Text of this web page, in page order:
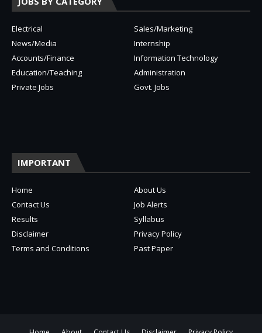
Electrical
Sales/Marketing
News/Media
Internship
Accounts/Finance
Information Technology
Education/Teaching
Administration
Private Jobs
Govt. Jobs
IMPORTANT
Home
About Us
Contact Us
Job Alerts
Results
Syllabus
Disclaimer
Privacy Policy
Terms and Conditions
Past Paper